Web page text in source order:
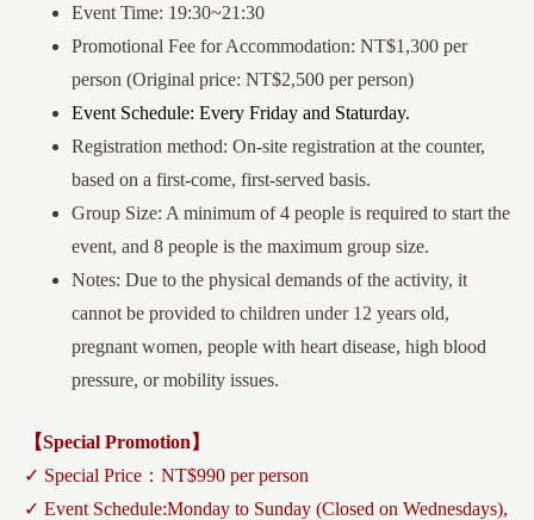
Event Time: 19:30~21:30
Promotional Fee for Accommodation: NT$1,300 per
person (Original price: NT$2,500 per person)
Event Schedule: Every Friday and Staturday.
Registration method: On-site registration at the counter,
based on a first-come, first-served basis.
Group Size: A minimum of 4 people is required to start the
event, and 8 people is the maximum group size.
Notes: Due to the physical demands of the activity, it
cannot be provided to children under 12 years old,
pregnant women, people with heart disease, high blood
pressure, or mobility issues.
【Special Promotion】
✓ Special Price：NT$990 per person
✓ Event Schedule:Monday to Sunday (Closed on Wednesdays),